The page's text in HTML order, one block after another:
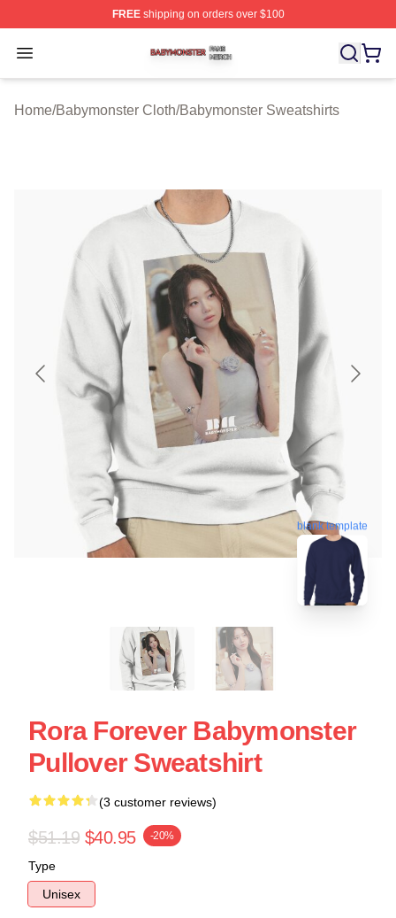
FREEshipping on orders over $100
Open menu
Babymonster Shop ⚡️ Officially Licensed Babymonster
Home/Babymonster Cloth/Babymonster Sweatshirts
blank template
Rora Forever Babymonster
Pullover Sweatshirt
(3 customer reviews)
$51.19 $40.95 -20%
Type
Unisex